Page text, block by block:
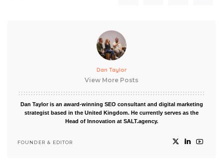
Dan Taylor
View More Posts
Dan Taylor is an award-winning SEO consultant and digital marketing
strategist based in the United Kingdom. He currently serves as the
Head of Innovation at SALT.agency.
FOUNDER & EDITOR